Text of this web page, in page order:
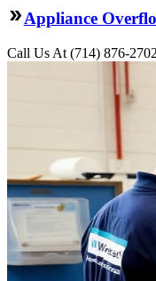
Appliance
Call Us At (714) 876-